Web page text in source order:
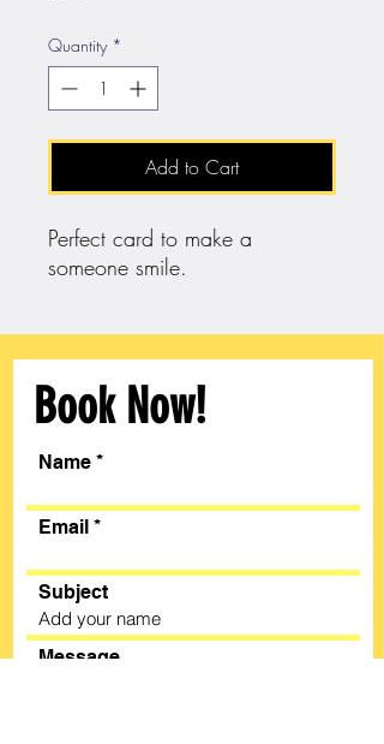
Quantity *
Add to Cart
Perfect card to make a
someone smile.
Book Now!
Name
Email
Subject
Message